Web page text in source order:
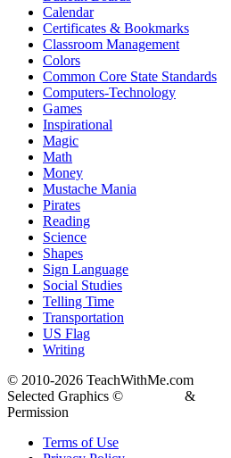
Calendar
Certificates & Bookmarks
Classroom Management
Colors
Common Core State Standards
Computers-Technology
Games
Inspirational
Magic
Math
Money
Mustache Mania
Pirates
Reading
Science
Shapes
Sign Language
Social Studies
Telling Time
Transportation
US Flag
Writing
© 2010-2026 TeachWithMe.com
Selected Graphics ©
&
Permission
Terms of Use